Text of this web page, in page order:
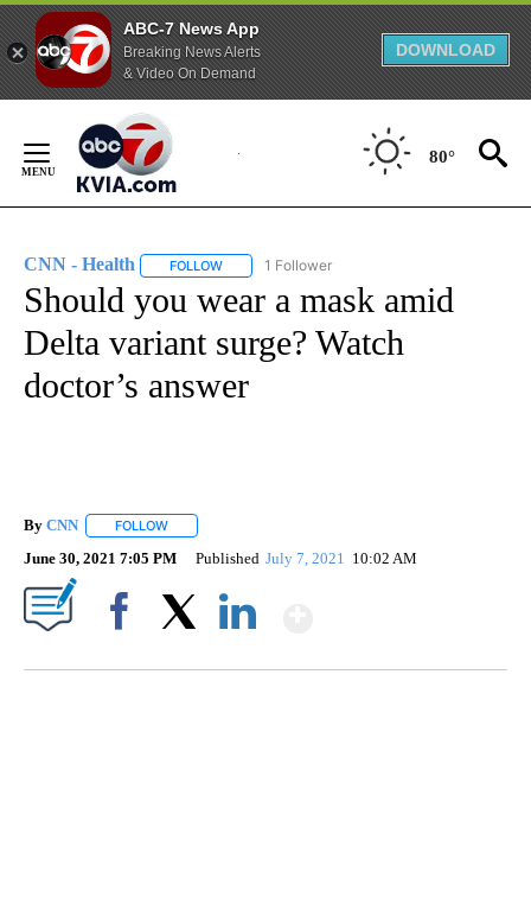
ABC-7 News App
Breaking News Alerts
& Video On Demand
DOWNLOAD
Content
80°
CNN - Health FOLLOW FOLLOW "CNN - HEALTH" TO RECEIVE
1 Follower
Should you wear a mask amid
Delta variant surge? Watch
doctor’s answer
By CNN FOLLOW
June 30, 2021 7:05 PM Published July 7, 2021 10:02 AM